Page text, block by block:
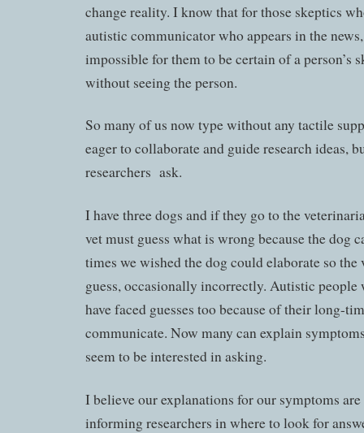
change reality. I know that for those skeptics
autistic communicator who appears in the
impossible for them to be certain of a person’s
without seeing the person.
So many of us now type without any tactile
eager to collaborate and guide research ideas,
researchers ask.
I have three dogs and if they go to the
vet must guess what is wrong because the dog
times we wished the dog could elaborate so the
guess, occasionally incorrectly. Autistic people
have faced guesses too because of their long-
communicate. Now many can explain
seem to be interested in asking.
I believe our explanations for our symptoms
informing researchers in where to look for